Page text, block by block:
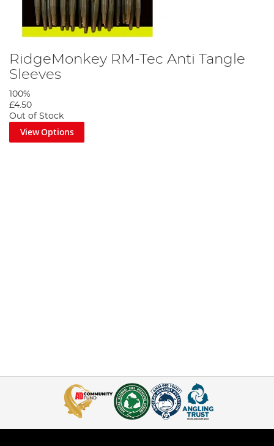
RidgeMonkey RM-Tec Anti Tangle
Sleeves
100%
£4.50
Out of Stock
View Options